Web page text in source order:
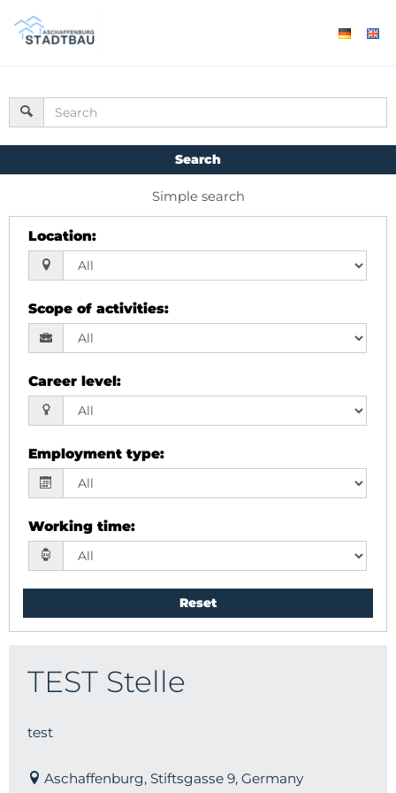
Search
Simple search
Location:
Scope of activities:
Career level:
Employment type:
Working time:
Reset
TEST Stelle
test
Aschaffenburg, Stiftsgasse 9, Germany